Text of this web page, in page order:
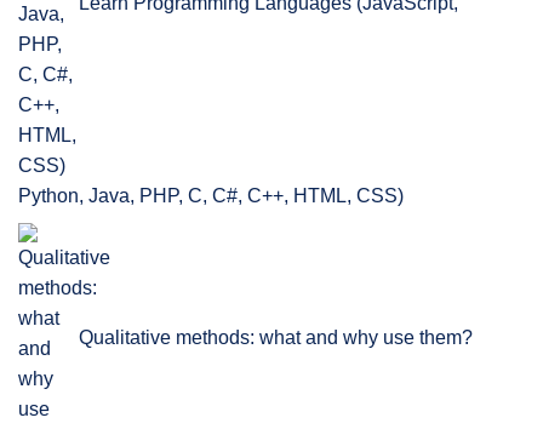
Python, Java, PHP, C, C#, C++, HTML, CSS)
Qualitative methods: what and why use them?